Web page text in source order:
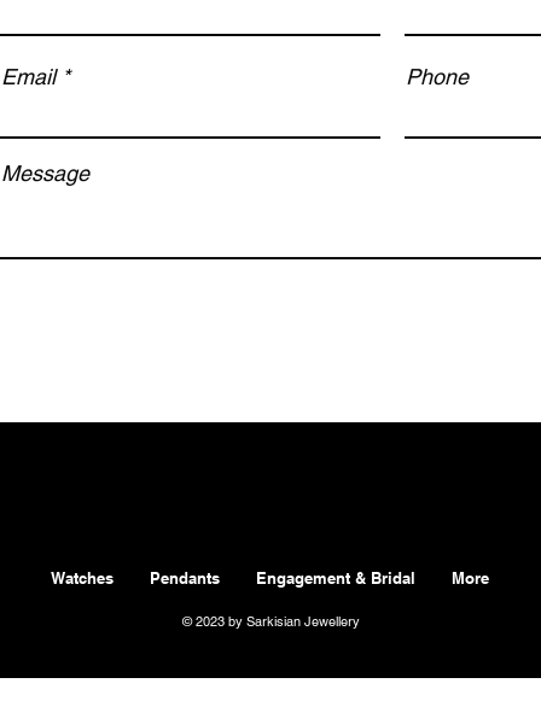
Email Phone
Message
Watches Pendants Engagement & Bridal More
© 2023 by Sarkisian Jewellery